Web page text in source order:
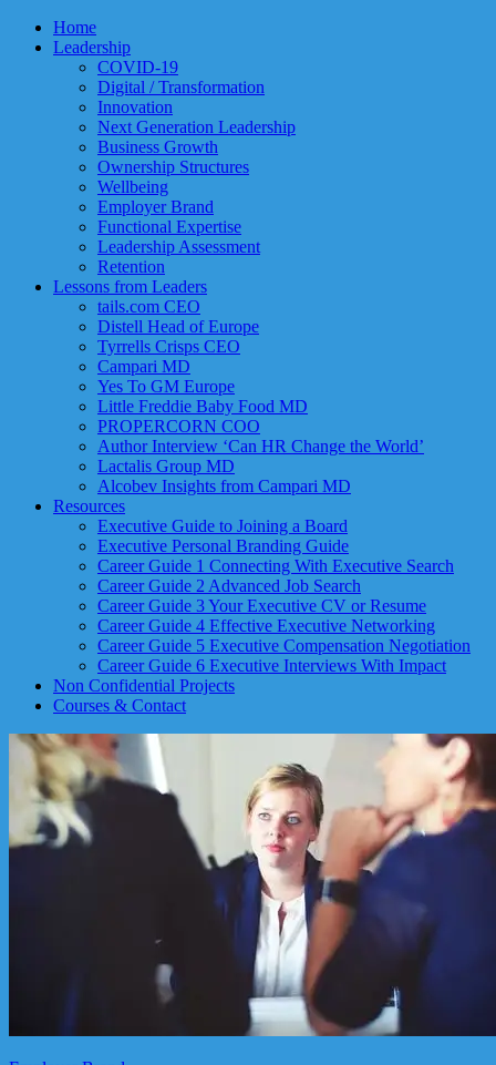
Home
Leadership
COVID-19
Digital / Transformation
Innovation
Next Generation Leadership
Business Growth
Ownership Structures
Wellbeing
Employer Brand
Functional Expertise
Leadership Assessment
Retention
Lessons from Leaders
tails.com CEO
Distell Head of Europe
Tyrrells Crisps CEO
Campari MD
Yes To GM Europe
Little Freddie Baby Food MD
PROPERCORN COO
Author Interview ‘Can HR Change the World’
Lactalis Group MD
Alcobev Insights from Campari MD
Resources
Executive Guide to Joining a Board
Executive Personal Branding Guide
Career Guide 1 Connecting With Executive Search
Career Guide 2 Advanced Job Search
Career Guide 3 Your Executive CV or Resume
Career Guide 4 Effective Executive Networking
Career Guide 5 Executive Compensation Negotiation
Career Guide 6 Executive Interviews With Impact
Non Confidential Projects
Courses & Contact